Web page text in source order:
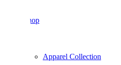
Shop
Apparel Collection